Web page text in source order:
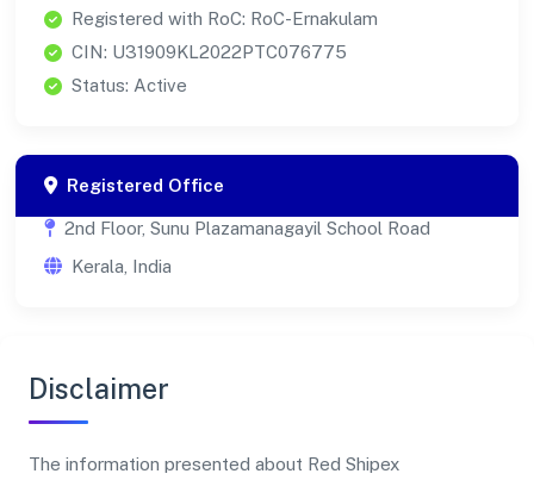
Registered with RoC: RoC-Ernakulam
CIN: U31909KL2022PTC076775
Status: Active
Registered Office
2nd Floor, Sunu Plazamanagayil School Road
Kerala, India
Disclaimer
The information presented about Red Shipex